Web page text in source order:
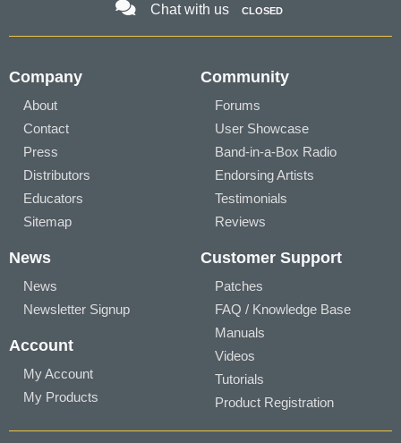
Chat with us CLOSED
Company
About
Contact
Press
Distributors
Educators
Sitemap
Community
Forums
User Showcase
Band-in-a-Box Radio
Endorsing Artists
Testimonials
Reviews
News
News
Newsletter Signup
Account
My Account
My Products
Customer Support
Patches
FAQ / Knowledge Base
Manuals
Videos
Tutorials
Product Registration